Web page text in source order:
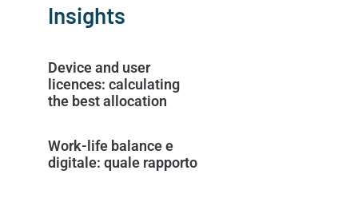
Insights
Device and user
licences: calculating
the best allocation
Work-life balance e
digitale: quale rapporto